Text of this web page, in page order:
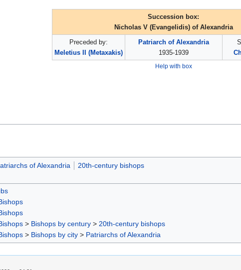
Succession box:
Nicholas V (Evangelidis) of Alexandria
Preceded by:
Meletius II (Metaxakis)
Patriarch of Alexandria
1935-1939
Help with box
of Alexandria 20th-century bishops
> Bishops by century > 20th-century bishops
> Bishops by city > Patriarchs of Alexandria